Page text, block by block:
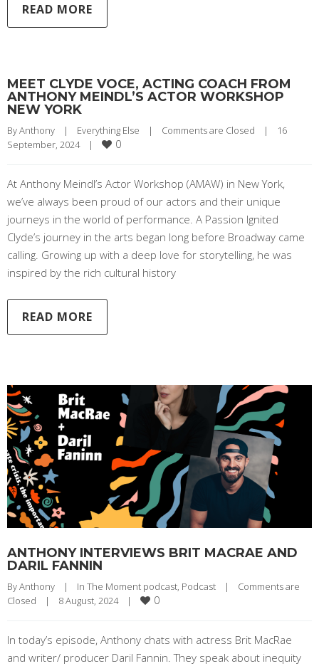
READ MORE
MEET CLYDE VOCE, ACTING COACH FROM
ANTHONY MEINDL’S ACTOR WORKSHOP
NEW YORK
By Anthony | Everything Else | Comments are Closed |
16
September, 2024
| 0
At Anthony Meindl’s Actor Workshop (AMAW) in New York,
we’ve always been proud of our actors and their unique
journeys in the world of performance. A Passion Ignited
Clyde’s journey in the arts began long before Broadway came
calling. Growing up with a deep love for storytelling, he was
inspired by the rich cultural history
READ MORE
ANTHONY INTERVIEWS BRIT MACRAE AND
DARIL FANNIN
By Anthony | In The Moment podcast, Podcast |
Comments are
Closed
| 8 August, 2024 | 0
In today’s episode, Anthony chats with actress Brit MacRae
and writer/ producer Daril Fannin. They speak about inequity